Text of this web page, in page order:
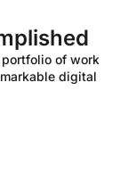
of work
digital